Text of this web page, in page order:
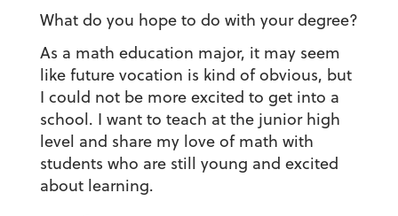
What do you hope to do with your degree?
As a math education major, it may seem
like future vocation is kind of obvious, but
I could not be more excited to get into a
school. I want to teach at the junior high
level and share my love of math with
students who are still young and excited
about learning.